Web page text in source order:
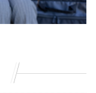
several
highway.
have